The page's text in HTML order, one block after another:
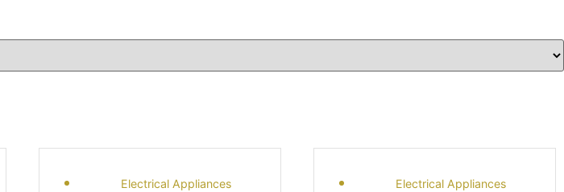
Electrical Appliances
Electrical Appliances